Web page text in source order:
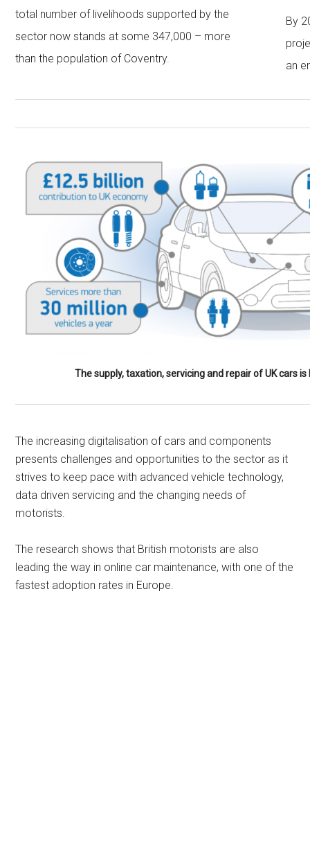
total number of livelihoods supported by the
sector now stands at some 347,000 – more
than the population of Coventry.
By
an
The supply, taxation, servicing and repair of UK cars
The increasing digitalisation of cars and components
presents challenges and opportunities to the sector as it
strives to keep pace with advanced vehicle technology,
data driven servicing and the changing needs of
motorists.
The research shows that British motorists are also
leading the way in online car maintenance, with one of the
fastest adoption rates in Europe.